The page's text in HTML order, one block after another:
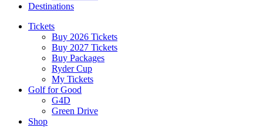
Destinations
Tickets
Buy 2026 Tickets
Buy 2027 Tickets
Buy Packages
Ryder Cup
My Tickets
Golf for Good
G4D
Green Drive
Shop